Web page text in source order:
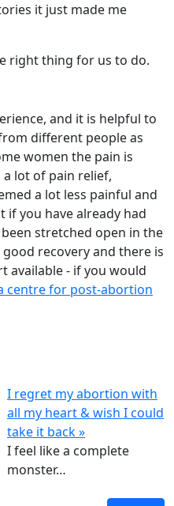
it just made me
right thing for us to do.
and it is helpful to
different people as
women the pain is
lot of pain relief,
a lot less painful and
you have already had
stretched open in the
recovery and there is
available - if you would
centre for post-abortion
I regret my abortion with
all my heart & wish I could
take it back »
I feel like a complete
monster…